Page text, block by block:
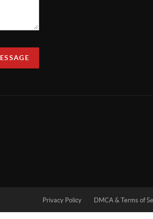
Privacy Policy DMCA & Terms of